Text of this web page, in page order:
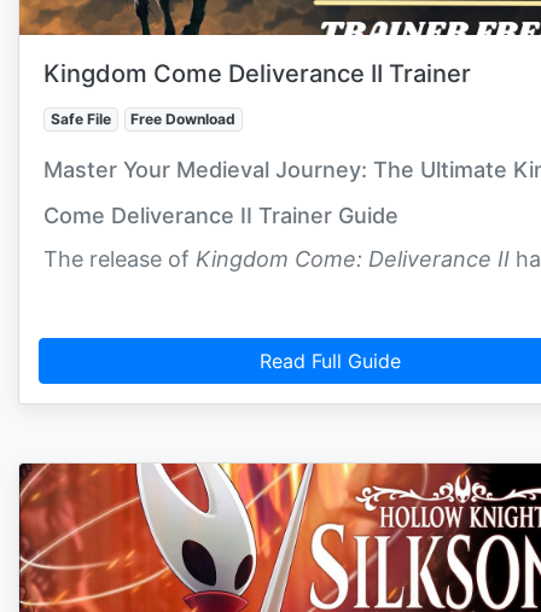
Kingdom Come Deliverance II Trainer
Safe File Free Download
Master Your Medieval Journey: The Ultimate
Come Deliverance II Trainer Guide
The release of Kingdom Come: Deliverance II
Read Full Guide